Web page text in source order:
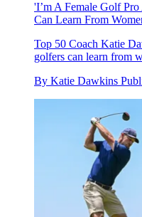
'I’m A Female Golf
Can Learn From
Top 50 Coach Katie
golfers can learn from
By Katie Dawkins